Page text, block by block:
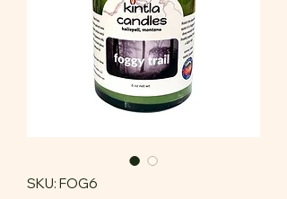
SKU: FOG6